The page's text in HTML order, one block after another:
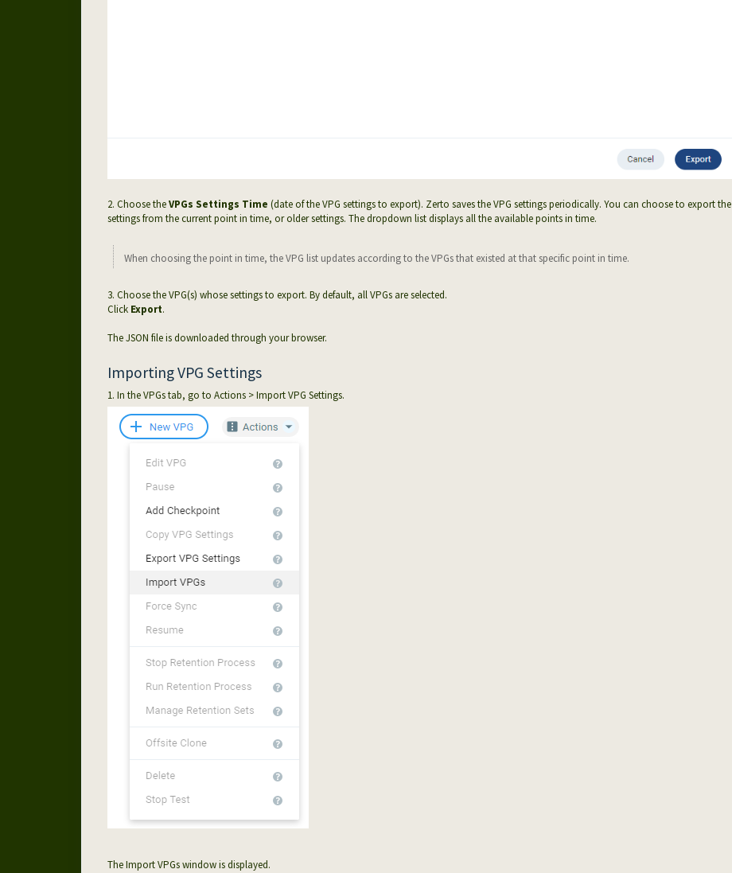
2. Choose theVPGs Settings Time (date of the VPG settings to export). Zerto saves the VPG settings periodically. You can choose to export the
settings from the current point in time, or older settings. The dropdown list displays all the available points in time.
When choosing the point in time, the VPG list updates according to the VPGs that existed at that specific point in time.
3. Choose the VPG(s) whose settings to export. By default, all VPGs are selected.
Click Export.
The JSON file is downloaded through your browser.
Importing VPG Settings
1. In the VPGs tab, go to Actions > Import VPG Settings.
The Import VPGs window is displayed.